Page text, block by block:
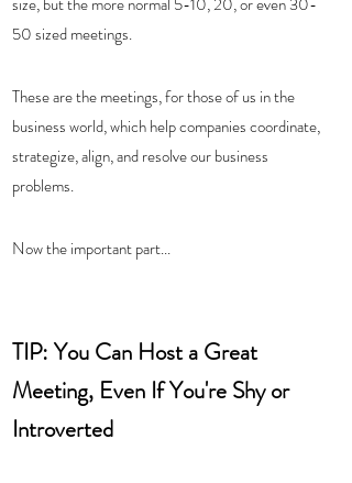
50 sized meetings.
These are the meetings, for those of us in the
business world, which help companies coordinate,
strategize, align, and resolve our business
problems.
Now the important part...
TIP: You Can Host a Great
Meeting, Even If You're Shy or
Introverted